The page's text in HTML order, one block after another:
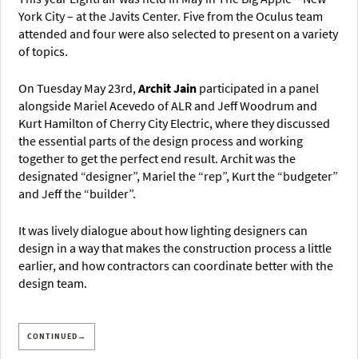
York City – at the Javits Center. Five from the Oculus team
attended and four were also selected to present on a variety
of topics.
On Tuesday May 23rd,Archit Jain participated in a panel
alongside Mariel Acevedo of ALR and Jeff Woodrum and
Kurt Hamilton of Cherry City Electric, where they discussed
the essential parts of the design process and working
together to get the perfect end result. Archit was the
designated “designer”, Mariel the “rep”, Kurt the “budgeter”
and Jeff the “builder”.
It was lively dialogue about how lighting designers can
design in a way that makes the construction process a little
earlier, and how contractors can coordinate better with the
design team.
CONTINUED→